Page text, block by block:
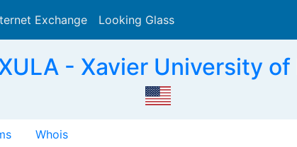
Exchange Looking Glass
- Xavier University of
Whois